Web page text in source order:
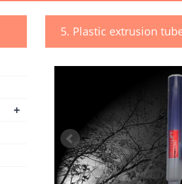
5. Plastic extrusion
+